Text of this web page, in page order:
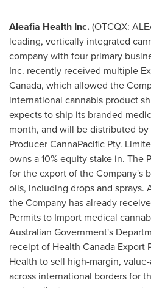
Aleafia Health Inc.(OTCQX:
leading, vertically integrated
company with four primary
Inc. recently received multiple
Canada, which allowed the
international cannabis product
expects to ship its branded
month, and will be distributed
Producer CannaPacific Pty.
owns a 10% equity stake in. The
for the export of the Company's
oils, including drops and sprays.
the Company has already
Permits to Import medical
Australian Government's
receipt of Health Canada Export
Health to sell high-margin,
across international borders for